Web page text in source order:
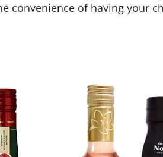
convenience of having your